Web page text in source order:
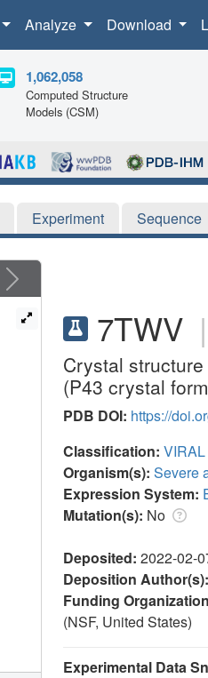
Analyze Download
1,062,058
Computed Structure
Models (CSM)
Experiment Sequence
7TWV |
Crystal
(P43 crystal
PDB DOI: https://
Classification:
Organism(s): Severe
Expression System:
Mutation(s): No
Deposited: 2022-02-
Deposition Author(s):
Funding
(NSF, United States)
Experimental Data
Next